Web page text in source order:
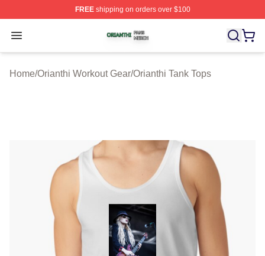
FREEshipping on orders over $100
Open menu
Orianthi Shop ⚡️ Officially Licensed Orianthi Merch
Home/Orianthi Workout Gear/Orianthi Tank Tops